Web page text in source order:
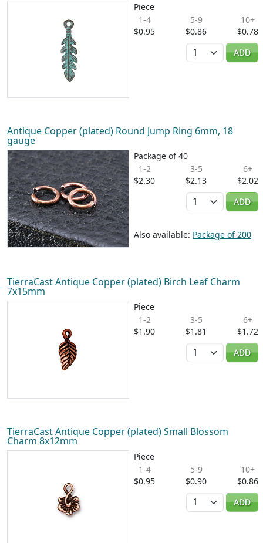
Piece
1-4
$0.95
5-9
$0.86
10+
$0.78
Quantity
ADD
Antique Copper (plated) Round Jump Ring 6mm, 18
gauge
Package of 40
1-2
$2.30
3-5
$2.13
6+
$2.02
Quantity
ADD
Also available: Package of 200
TierraCast Antique Copper (plated) Birch Leaf Charm
7x15mm
Piece
1-2
$1.90
3-5
$1.81
6+
$1.72
Quantity
ADD
TierraCast Antique Copper (plated) Small Blossom
Charm 8x12mm
Piece
1-4
$0.95
5-9
$0.90
10+
$0.86
Quantity
ADD